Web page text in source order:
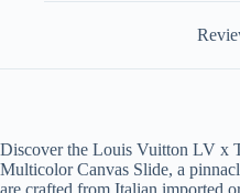
Discover the Louis Vuitton LV x
Multicolor Canvas Slide, a
are crafted from Italian imported